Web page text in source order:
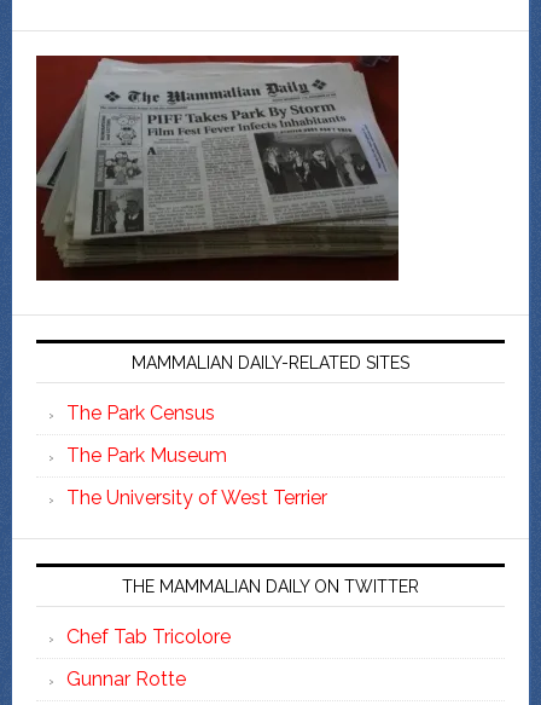
MAMMALIAN DAILY-RELATED SITES
The Park Census
The Park Museum
The University of West Terrier
THE MAMMALIAN DAILY ON TWITTER
Chef Tab Tricolore
Gunnar Rotte